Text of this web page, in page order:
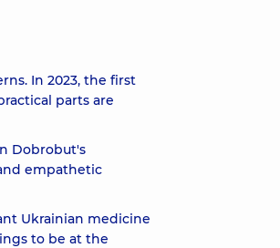
In 2023, the first
parts are
Dobrobut's
empathetic
Ukrainian medicine
to be at the